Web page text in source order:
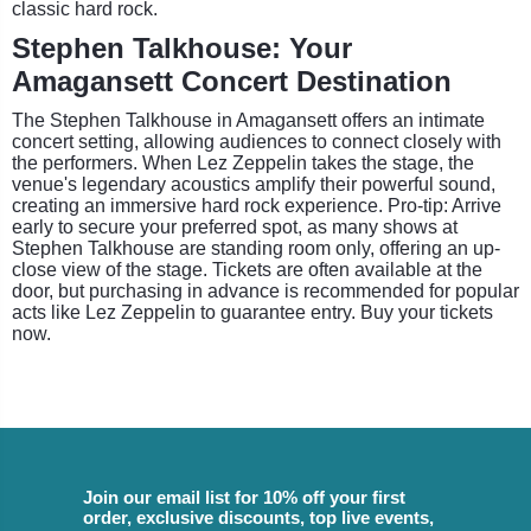
classic hard rock.
Stephen Talkhouse: Your
Amagansett Concert Destination
The Stephen Talkhouse in Amagansett offers an intimate
concert setting, allowing audiences to connect closely with
the performers. When Lez Zeppelin takes the stage, the
venue's legendary acoustics amplify their powerful sound,
creating an immersive hard rock experience. Pro-tip: Arrive
early to secure your preferred spot, as many shows at
Stephen Talkhouse are standing room only, offering an up-
close view of the stage. Tickets are often available at the
door, but purchasing in advance is recommended for popular
acts like Lez Zeppelin to guarantee entry. Buy your tickets
now.
Join our email list for 10% off your first
order, exclusive discounts, top live events,